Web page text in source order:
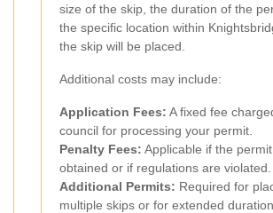
size of the skip, the duration of the
the specific location within
the skip will be placed.
Additional costs may include:
Application Fees: A fixed fee
council for processing your permit.
Penalty Fees: Applicable if the
obtained or if regulations are violated.
Additional Permits: Required for
multiple skips or for extended